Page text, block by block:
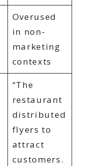
Overused
in non-
marketing
contexts
“The
restaurant
distributed
flyers to
attract
customers.